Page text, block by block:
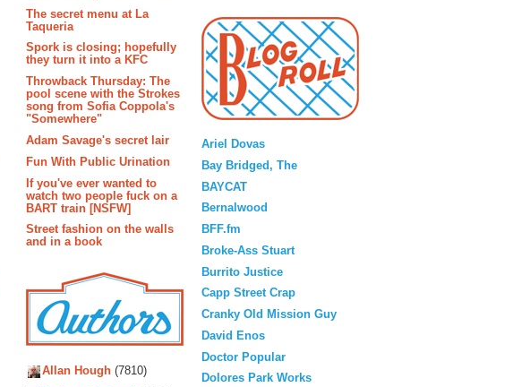
The secret menu at La
Taqueria
Spork is closing; hopefully
they turn it into a KFC
Throwback Thursday: The
pool scene with the Strokes
song from Sofia Coppola's
"Somewhere"
Adam Savage's secret lair
Fun With Public Urination
If you've ever wanted to
watch two people fuck on a
BART train [NSFW]
Street fashion on the walls
and in a book
Allan Hough (7810)
Ariel Dovas
Bay Bridged, The
BAYCAT
Bernalwood
BFF.fm
Broke-Ass Stuart
Burrito Justice
Capp Street Crap
Cranky Old Mission Guy
David Enos
Doctor Popular
Dolores Park Works